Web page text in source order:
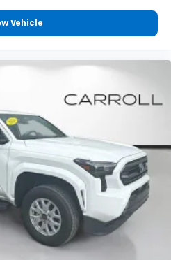
passenger seat cushions -
in cold weather. If you
might also be soothed by
driver and front passenger
- A warm touch. Trying to
gloves on isn't always easy.
in cold temperatures so you
get a firm grip with this
seat head restraints - the
doesn’t fit all when it
and that’s why there
seat head restraints.
Vehicle